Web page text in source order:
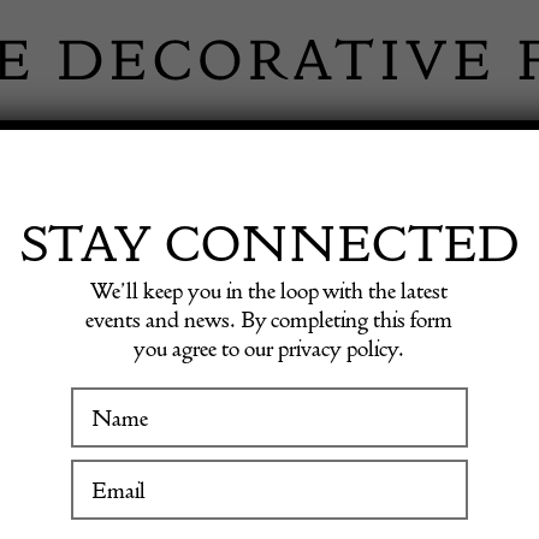
WINTER FAIR
Pair of
STAY CONNECTED
We’ll keep you in the loop with the latest
events and news. By completing this form
you agree to our privacy policy.